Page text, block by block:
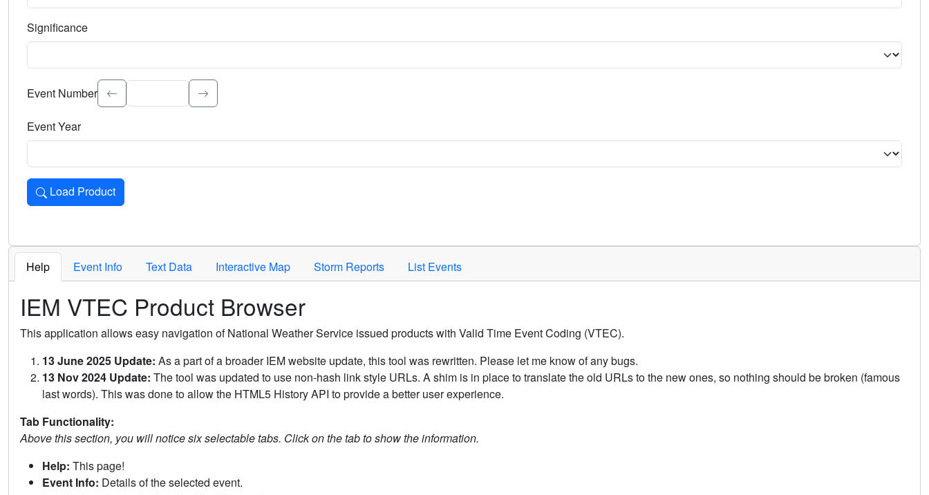
Significance
Select the event significance. Type to search.
Event Number
Event Year
Load Product
Loads the product for the selected criteria. Press Enter or Space to activate.
Help Event Info Text Data Interactive Map Storm Reports List Events
IEM VTEC Product Browser
This application allows easy navigation of National Weather Service issued products with Valid Time Event Coding (VTEC).
13 June 2025 Update: As a part of a broader IEM website update, this tool was rewritten. Please let me know of any bugs.
13 Nov 2024 Update: The tool was updated to use non-hash link style URLs. A shim is in place to translate the old URLs to the new ones, so nothing should be broken (famous
last words). This was done to allow the HTML5 History API to provide a better user experience.
Tab Functionality:
Above this section, you will notice six selectable tabs. Click on the tab to show the information.
Help: This page!
Event Info: Details of the selected event.